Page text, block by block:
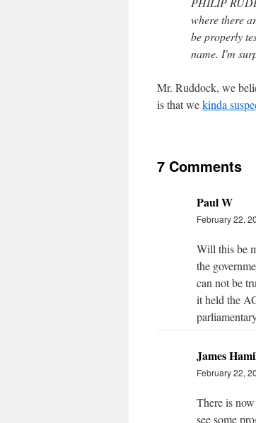
where there
be properly
name. I'm
Mr. Ruddock, we
is that wekinda
7 Comments
Paul W
February 22,
Will this be
the
can not be
it held the
James
February 22,
There is
see some